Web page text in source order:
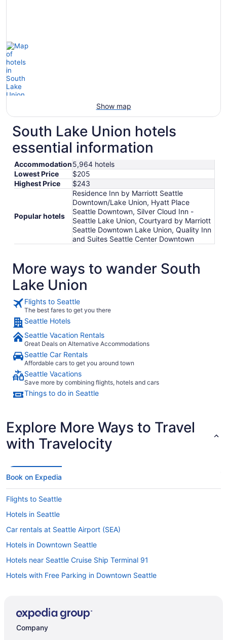
Show map
South Lake Union hotels
essential information
Accommodation5,964 hotels
Lowest Price
$205
Highest Price
$243
Popular hotels
Residence Inn by Marriott Seattle
Downtown/Lake Union, Hyatt Place
Seattle Downtown, Silver Cloud Inn -
Seattle Lake Union, Courtyard by Marriott
Seattle Downtown Lake Union, Quality Inn
and Suites Seattle Center Downtown
More ways to wander South
Lake Union
Flights to Seattle
The best fares to get you there
Seattle Hotels
Seattle Vacation Rentals
Great Deals on Alternative Accommodations
Seattle Car Rentals
Affordable cars to get you around town
Seattle Vacations
Save more by combining flights, hotels and cars
Things to do in Seattle
Explore More Ways to Travel
with Travelocity
Book on Expedia
Flights to Seattle
Hotels in Seattle
Car rentals at Seattle Airport (SEA)
Hotels in Downtown Seattle
Hotels near Seattle Cruise Ship Terminal 91
Hotels with Free Parking in Downtown Seattle
Hotels with Free Airport Shuttle in Seattle
Company